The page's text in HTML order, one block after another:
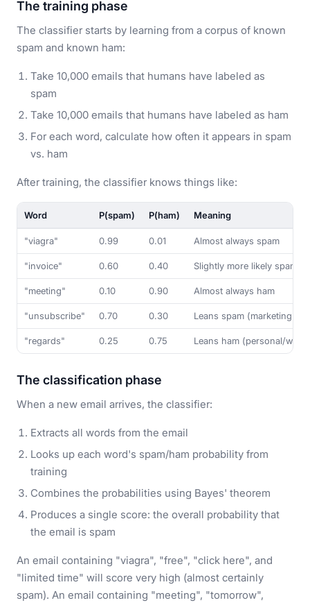
The training phase
The classifier starts by learning from a corpus of known
spam and known ham:
Take 10,000 emails that humans have labeled as
spam
Take 10,000 emails that humans have labeled as ham
For each word, calculate how often it appears in spam
vs. ham
After training, the classifier knows things like:
Word P(spam) P(ham) Meaning
"viagra" 0.99 0.01 Almost always spam
"invoice" 0.60 0.40 Slightly more likely spam
"meeting" 0.10 0.90 Almost always ham
"unsubscribe" 0.70 0.30 Leans spam (marketing
"regards" 0.25 0.75 Leans ham (personal/work
The classification phase
When a new email arrives, the classifier:
Extracts all words from the email
Looks up each word's spam/ham probability from
training
Combines the probabilities using Bayes' theorem
Produces a single score: the overall probability that
the email is spam
An email containing "viagra", "free", "click here", and
"limited time" will score very high (almost certainly
spam). An email containing "meeting", "tomorrow",